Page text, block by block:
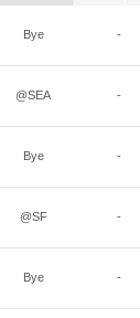
Bye -
@SEA -
Bye -
@SF -
Bye -